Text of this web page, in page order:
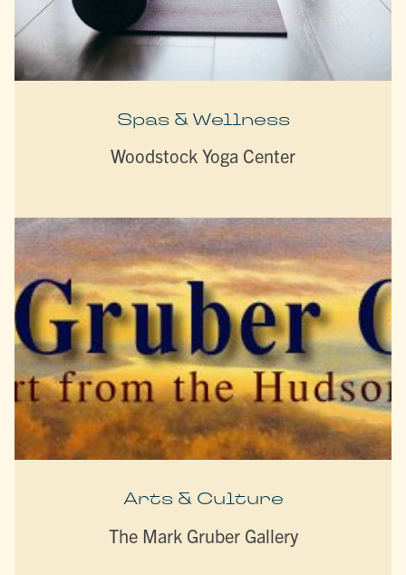
Spas & Wellness
Woodstock Yoga Center
Arts & Culture
The Mark Gruber Gallery